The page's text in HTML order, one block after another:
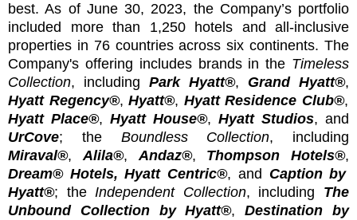
best. As of June 30, 2023, the Company’s portfolio
included more than 1,250 hotels and all-inclusive
properties in 76 countries across six continents. The
Company's offering includes brands in the Timeless
Collection, including Park Hyatt®, Grand Hyatt®,
Hyatt Regency®, Hyatt®, Hyatt Residence Club®,
Hyatt Place®, Hyatt House®, Hyatt Studios, and
UrCove; the Boundless Collection, including
Miraval®,Alila®,Andaz®, Thompson Hotels®,
Dream® Hotels, Hyatt Centric®, and Caption by
Hyatt®; theIndependent Collection, including The
Unbound Collection by Hyatt®,Destination by